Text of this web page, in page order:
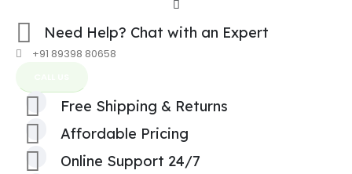
Need Help? Chat with an Expert
+91 89398 80658
Free Shipping & Returns
Affordable Pricing
Online Support 24/7